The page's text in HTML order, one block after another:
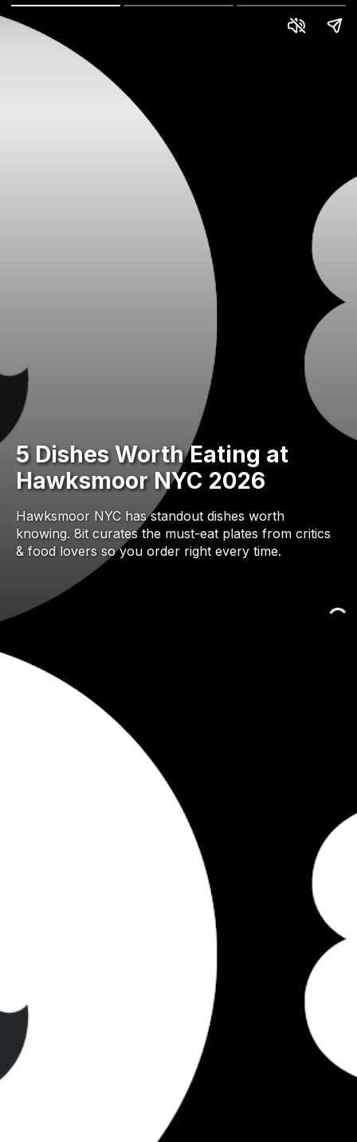
5 Dishes Worth Eating at
Hawksmoor NYC 2026
Hawksmoor NYC has standout dishes worth
knowing. 8it curates the must-eat plates from critics
& food lovers so you order right every time.